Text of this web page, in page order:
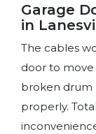
Garage
in
The cables
door to
broken drum
properly.